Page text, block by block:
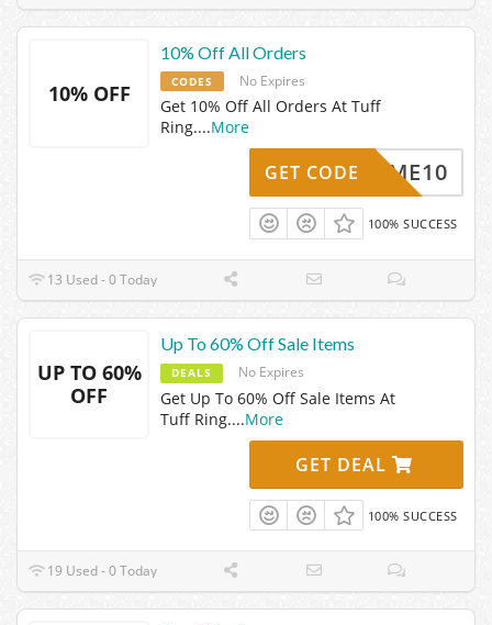
10% OFF
10% Off All Orders
CODES No Expires
Get 10% Off All Orders At Tuff
Ring....More
ELCOME10
GET CODE
100% SUCCESS
13 Used - 0 Today
UP TO 60%
OFF
Up To 60% Off Sale Items
DEALS No Expires
Get Up To 60% Off Sale Items At
Tuff Ring....More
GET DEAL
100% SUCCESS
19 Used - 0 Today